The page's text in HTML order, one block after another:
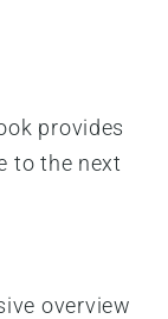
provides
to the next
overview